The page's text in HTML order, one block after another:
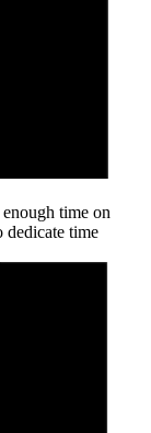
time on
dedicate time